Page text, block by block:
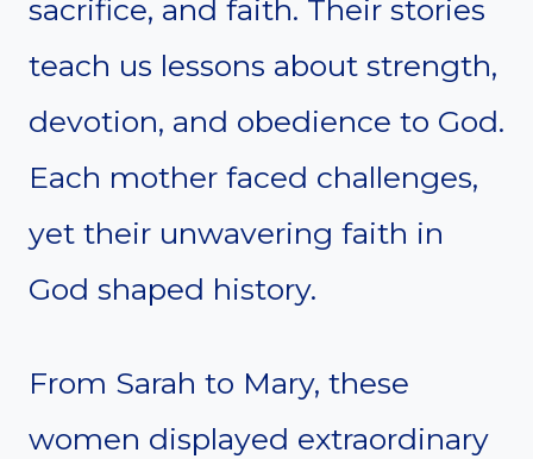
sacrifice, and faith. Their stories
teach us lessons about strength,
devotion, and obedience to God.
Each mother faced challenges,
yet their unwavering faith in
God shaped history.
From Sarah to Mary, these
women displayed extraordinary